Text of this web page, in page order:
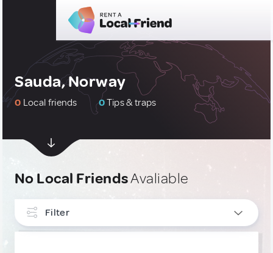
Sauda, Norway
0 Local friends 0Tips & traps
No Local FriendsAvaliable
Filter